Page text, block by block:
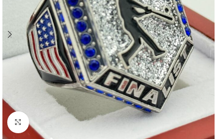
Click to enlarge